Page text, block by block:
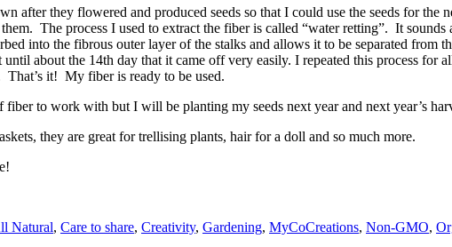
after they flowered and produced seeds so that I could use the seeds for the
The process I used to extract the fiber is called “water retting”. It
into the fibrous outer layer of the stalks and allows it to be separated
about the 14th day that it came off very easily. I repeated this process for
it! My fiber is ready to be used.
to work with but I will be planting my seeds next year and next year’s
they are great for trellising plants, hair for a doll and so much more.
Natural, Care to share, Creativity, Gardening, MyCoCreations, Non-GMO,